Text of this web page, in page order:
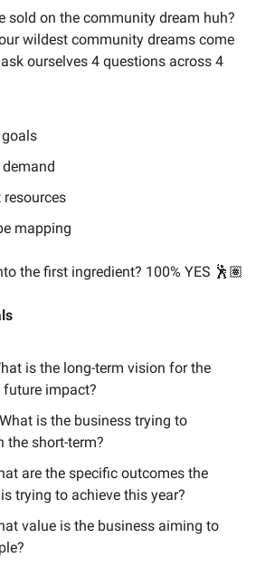
sold on the community dream huh?
wildest community dreams come
ourselves 4 questions across 4
mapping
the first ingredient? 100% YES 🕺🏽
is the long-term vision for the
future impact?
What is the business trying to
the short-term?
are the specific outcomes the
trying to achieve this year?
value is the business aiming to